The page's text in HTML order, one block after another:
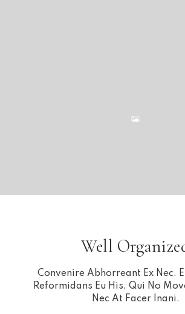
Well
Convenire Abhorreant Ex Nec.
Reformidans Eu His, Qui No
Nec At Facer Inani.